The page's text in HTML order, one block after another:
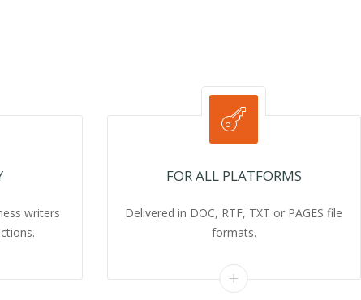
writers
FOR ALL PLATFORMS
Delivered in DOC, RTF, TXT or PAGES file
formats.